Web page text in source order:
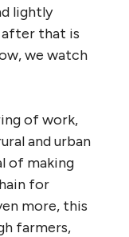
lightly
after that is
we watch
of work,
and urban
of making
for
more, this
farmers,